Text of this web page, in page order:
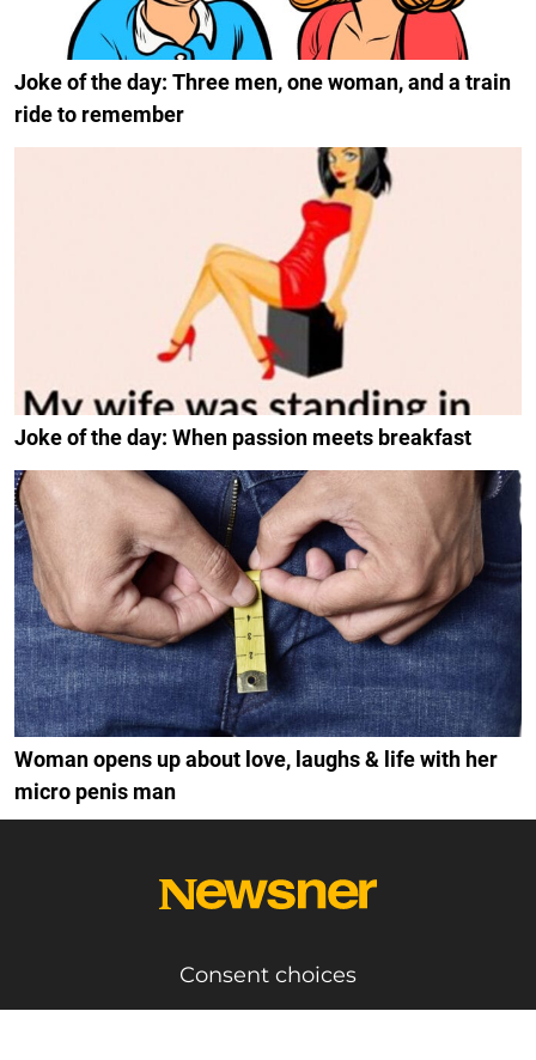
Joke of the day: Three men, one woman, and a train
ride to remember
Joke of the day: When passion meets breakfast
Woman opens up about love, laughs & life with her
micro penis man
Consent choices